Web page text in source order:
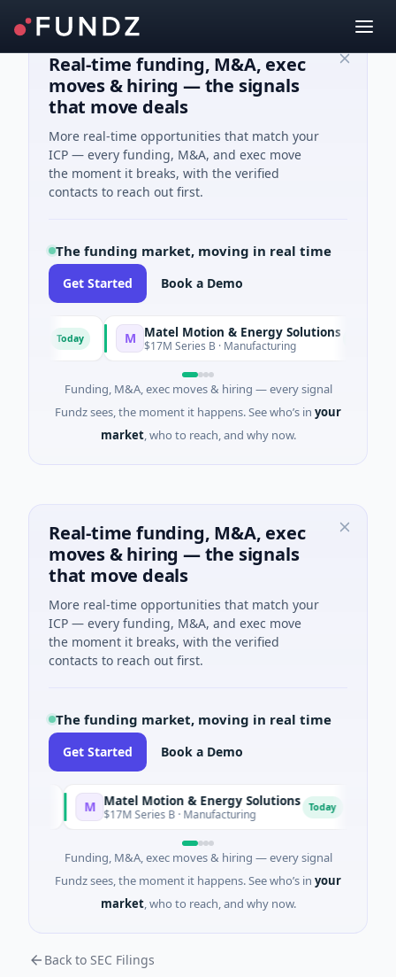
Real-time funding, M&A, exec
moves & hiring — the signals
that move deals
More real-time opportunities that match your
ICP — every funding, M&A, and exec move
the moment it breaks, with the verified
contacts to reach out first.
The funding market, moving in real time
Get Started Book a Demo
Today Matel Motion & Energy Solutions
$17M Series B · Manufacturing Today
Funding, M&A, exec moves & hiring — every signal
Fundz sees, the moment it happens. See who’s in your
market, who to reach, and why now.
Real-time funding, M&A, exec
moves & hiring — the signals
that move deals
More real-time opportunities that match your
ICP — every funding, M&A, and exec move
the moment it breaks, with the verified
contacts to reach out first.
The funding market, moving in real time
Get Started Book a Demo
Matel Motion & Energy Solutions
$17M Series B · Manufacturing Today
Funding, M&A, exec moves & hiring — every signal
Fundz sees, the moment it happens. See who’s in your
market, who to reach, and why now.
Back to SEC Filings